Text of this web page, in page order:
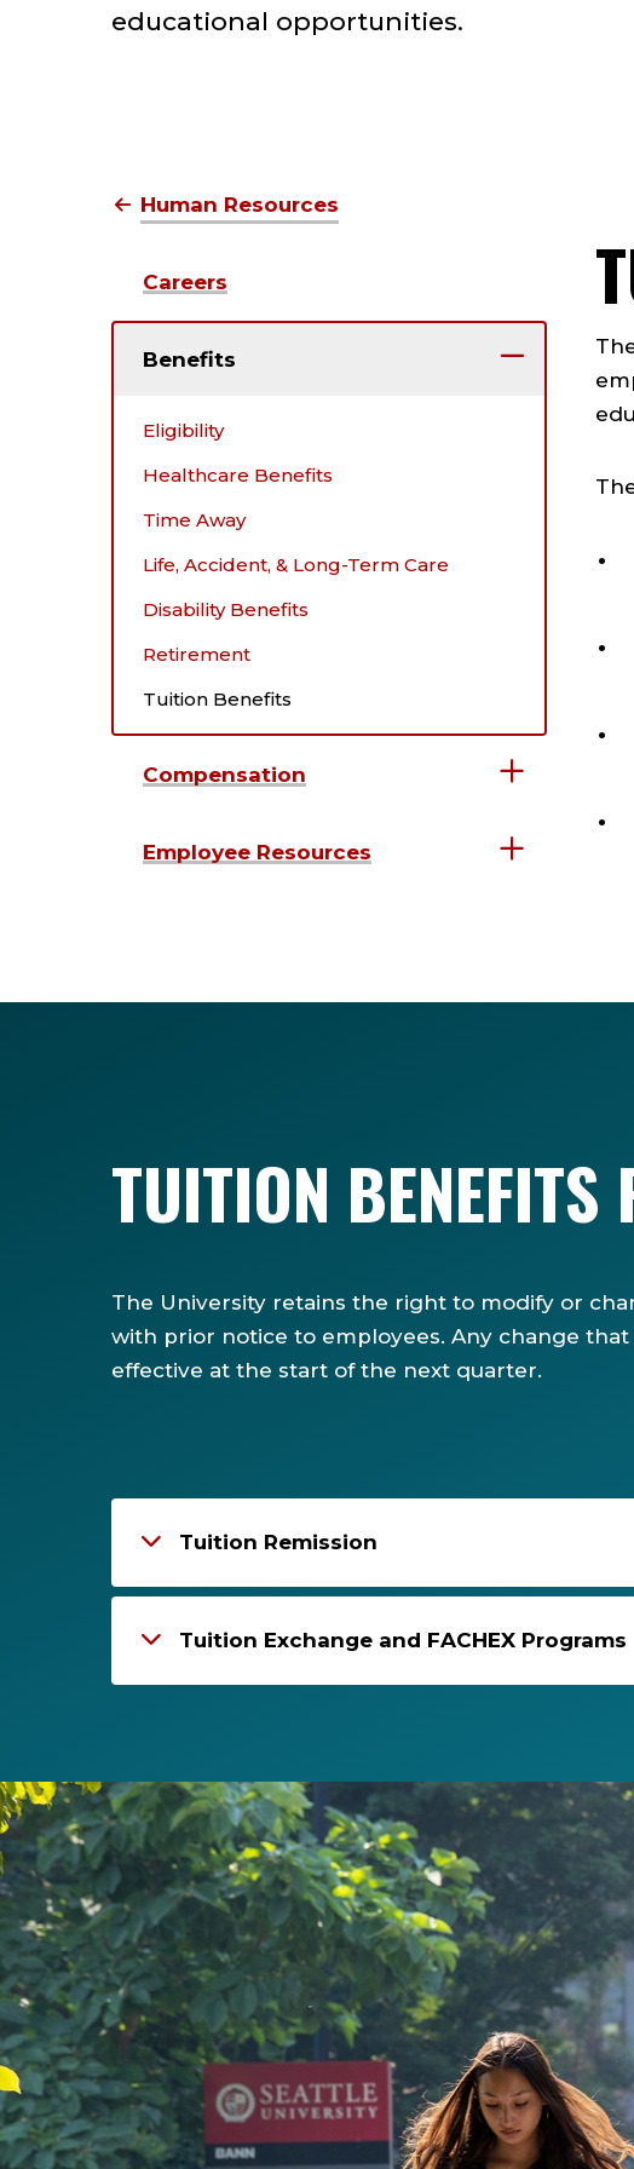
educational opportunities.
Human Resources
Careers
Benefits
Eligibility
Healthcare Benefits
Time Away
Life, Accident, & Long-Term Care
Disability Benefits
Retirement
Tuition Benefits
Compensation
Employee Resources
TUITION BENEFITS
The University retains the right to modify or
with prior notice to employees. Any change
effective at the start of the next quarter.
Tuition Remission
Tuition Exchange and FACHEX Programs